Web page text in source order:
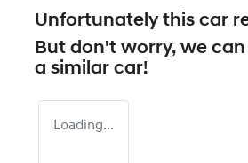
Unfortunately this car
But don't worry, we
a similar car!
Loading...